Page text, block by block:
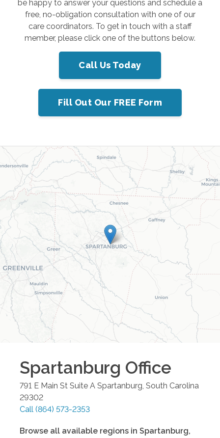
be happy to answer your questions and schedule a
free, no-obligation consultation with one of our
care coordinators. To get in touch with a staff
member, please click one of the buttons below.
Call Us Today
Fill Out Our FREE Form
Spartanburg Office
791 E Main St Suite A Spartanburg South Carolina
29302
Call (864) 573-2353
Browse all available regions in Spartanburg,